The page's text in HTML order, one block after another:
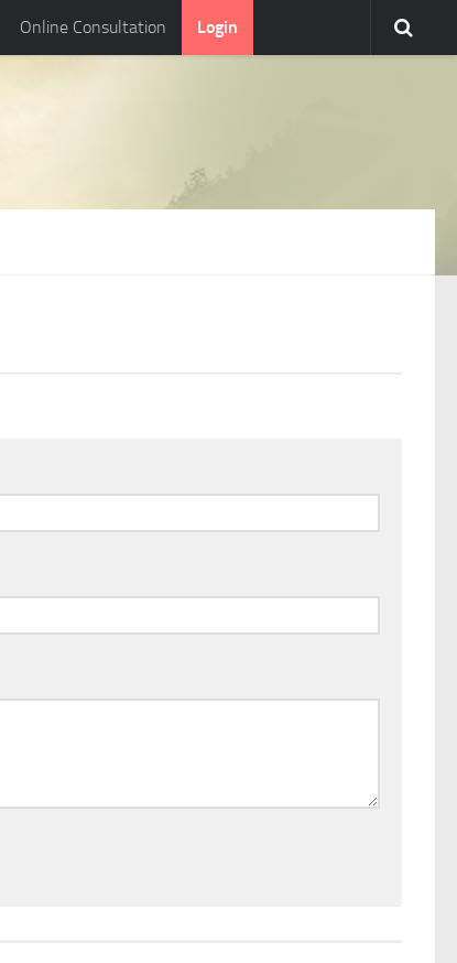
Online Consultation Login